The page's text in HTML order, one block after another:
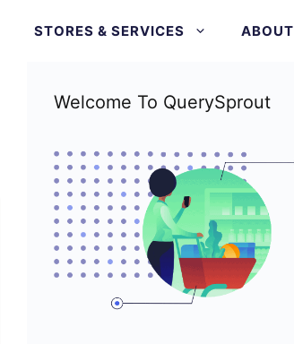
STORES & SERVICES ABOUT
Welcome To QuerySprout